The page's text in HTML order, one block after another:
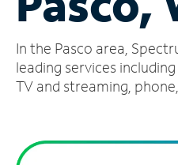
Account
Find
a
In the Pasco area,
leading services
TV and streaming,